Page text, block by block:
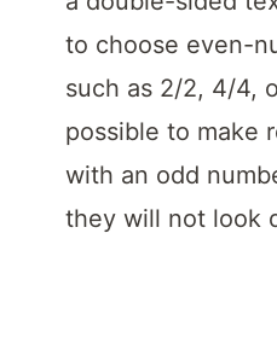
to choose even-
such as 2/2, 4/4,
possible to make
with an odd
they will not look